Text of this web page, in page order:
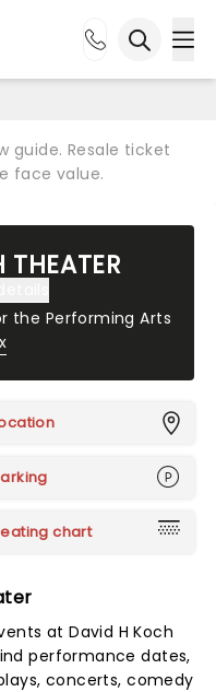
guide. Resale ticket
face value.
the Performing Arts
chart
at David H Koch
performance dates,
concerts, comedy